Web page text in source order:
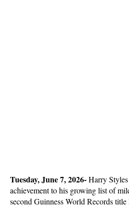
Tuesday, June 7, 2026- Harry
achievement to his growing list of
second Guinness World Records